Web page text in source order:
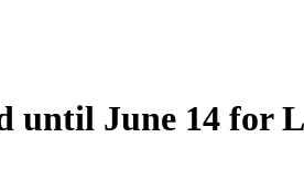
until June 14